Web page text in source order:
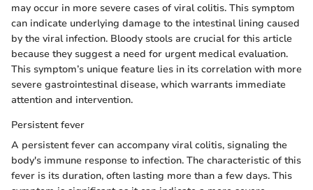
may occur in more severe cases of viral colitis. This symptom
can indicate underlying damage to the intestinal lining caused
by the viral infection. Bloody stools are crucial for this article
because they suggest a need for urgent medical evaluation.
This symptom’s unique feature lies in its correlation with more
severe gastrointestinal disease, which warrants immediate
attention and intervention.
Persistent fever
A persistent fever can accompany viral colitis, signaling the
body's immune response to infection. The characteristic of this
fever is its duration, often lasting more than a few days. This